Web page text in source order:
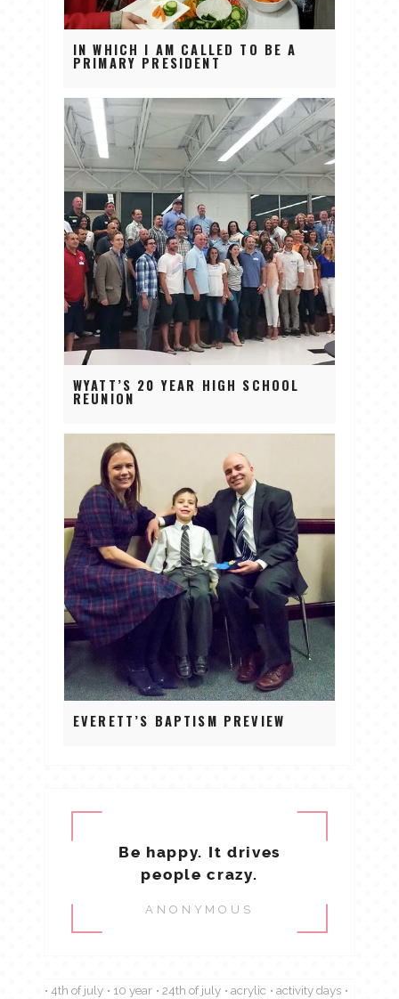
IN WHICH I AM CALLED TO BE A
PRIMARY PRESIDENT
WYATT’S 20 YEAR HIGH SCHOOL
REUNION
EVERETT’S BAPTISM PREVIEW
Be happy. It drives
people crazy.
ANONYMOUS
4th of july 10 year 24th of july acrylic
activity days